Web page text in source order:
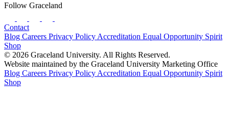
Follow Graceland
Contact
Blog Careers Privacy Policy Accreditation Equal Opportunity Spirit
Shop
© 2026 Graceland University. All Rights Reserved.
Website maintained by the Graceland University Marketing Office
Blog Careers Privacy Policy Accreditation Equal Opportunity Spirit
Shop